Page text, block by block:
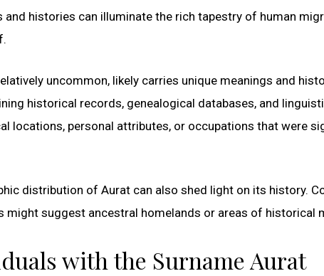
and histories can illuminate the rich tapestry of human
uncommon, likely carries unique meanings and
historical records, genealogical databases, and
locations, personal attributes, or occupations that were
distribution of Aurat can also shed light on its history.
might suggest ancestral homelands or areas of historical
with the Surname Aurat